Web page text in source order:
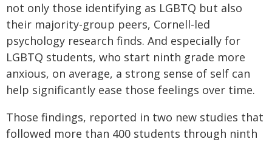
not only those identifying as LGBTQ but also
their majority-group peers, Cornell-led
psychology research finds. And especially for
LGBTQ students, who start ninth grade more
anxious, on average, a strong sense of self can
help significantly ease those feelings over time.
Those findings, reported in two new studies that
followed more than 400 students through ninth